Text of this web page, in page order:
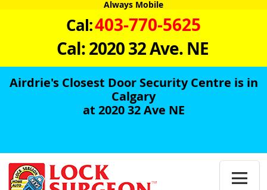
Always Mobile
Cal:403-770-5625
Cal: 2020 32 Ave. NE
Airdrie's Closest Door Security Centre is in
Calgary
at 2020 32 Ave NE
